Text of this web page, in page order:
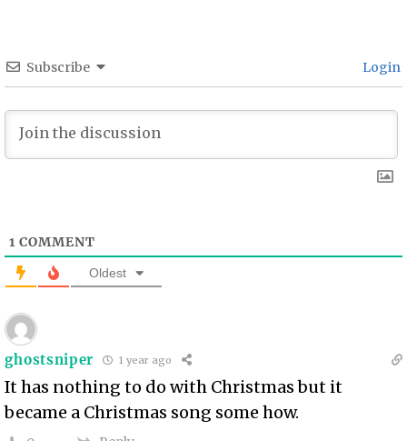
Subscribe Login
1 COMMENT
Oldest
ghostsniper 1 year ago
It has nothing to do with Christmas but it
became a Christmas song some how.